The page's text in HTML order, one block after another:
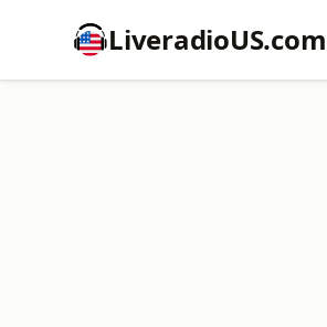
LiveradioUS.com